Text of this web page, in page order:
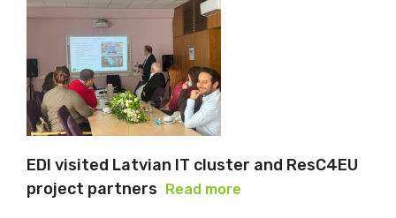
EDI visited Latvian IT cluster and ResC4EU
project partners Read more